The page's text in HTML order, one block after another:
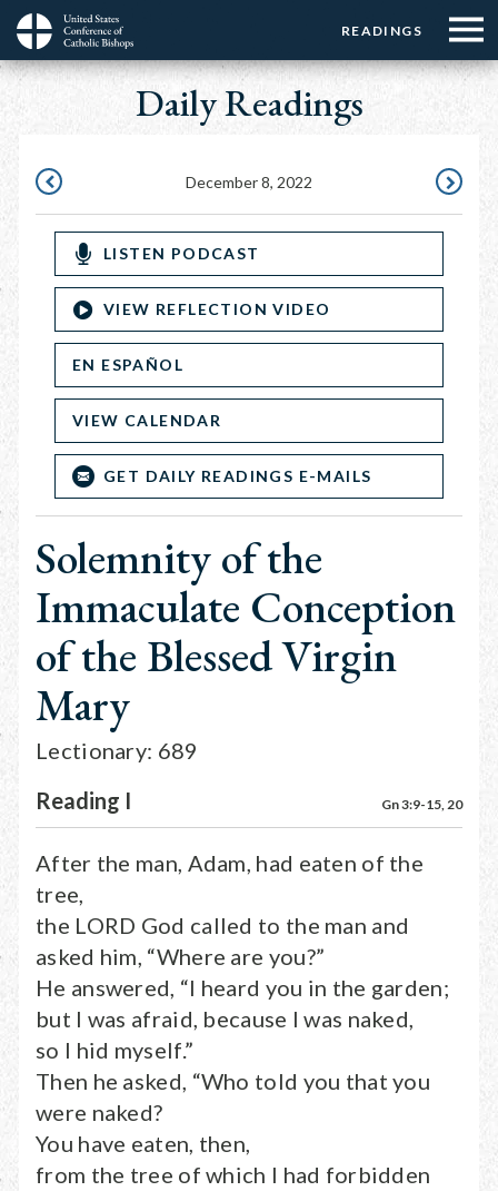
Skip
main
Menu:
Top
Buttons
READINGS
Menu:
Top
☰
Menu
Main
navigation
Daily Readings
December 8, 2022
LISTEN PODCAST
VIEW REFLECTION VIDEO
EN ESPAÑOL
VIEW CALENDAR
GET DAILY READINGS E-MAILS
Solemnity of the
Immaculate Conception
of the Blessed Virgin
Mary
Lectionary: 689
Reading I
Gn 3:9-15, 20
After the man, Adam, had eaten of the
tree,
the LORD God called to the man and
asked him, “Where are you?”
He answered, “I heard you in the garden;
but I was afraid, because I was naked,
so I hid myself.”
Then he asked, “Who told you that you
were naked?
You have eaten, then,
from the tree of which I had forbidden